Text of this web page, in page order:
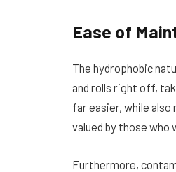
Ease of
The hydrophobic
and rolls right off,
far easier, while
valued by those
Furthermore,